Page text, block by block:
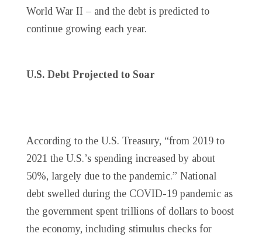
World War II – and the debt is predicted to
continue growing each year.
U.S. Debt Projected to Soar
According to the U.S. Treasury, “from 2019 to
2021 the U.S.’s spending increased by about
50%, largely due to the pandemic.” National
debt swelled during the COVID-19 pandemic as
the government spent trillions of dollars to boost
the economy, including stimulus checks for